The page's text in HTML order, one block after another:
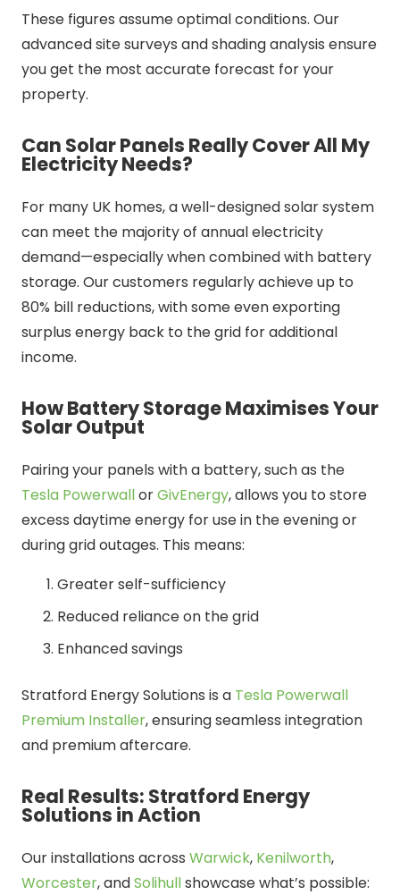
These figures assume optimal conditions. Our
advanced site surveys and shading analysis ensure
you get the most accurate forecast for your
property.
Can Solar Panels Really Cover All My
Electricity Needs?
For many UK homes, a well-designed solar system
can meet the majority of annual electricity
demand—especially when combined with battery
storage. Our customers regularly achieve up to
80% bill reductions, with some even exporting
surplus energy back to the grid for additional
income.
How Battery Storage Maximises Your
Solar Output
Pairing your panels with a battery, such as the
Tesla PowerwallorGivEnergy, allows you to store
excess daytime energy for use in the evening or
during grid outages. This means:
Greater self-sufficiency
Reduced reliance on the grid
Enhanced savings
Stratford Energy Solutions is a Tesla Powerwall
Premium Installer, ensuring seamless integration
and premium aftercare.
Real Results: Stratford Energy
Solutions in Action
Our installations across Warwick, Kenilworth,
Worcester, andSolihullshowcase what’s possible: